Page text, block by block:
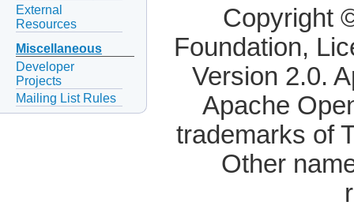
External
Resources
Miscellaneous
Developer
Projects
Mailing List Rules
Copyright
Foundation,
Version 2.0.
Apache
trademarks of
Other